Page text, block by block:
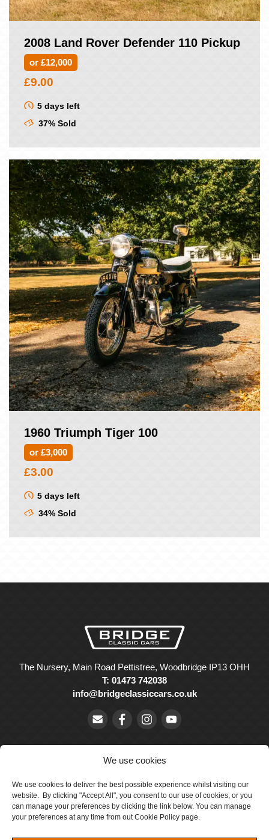
We use cookies
We use cookies to deliver the best possible experience whilst visiting our
website. By clicking "Accept All", you consent to our use of cookies, or you
can manage your preferences by clicking the link below. You can manage
your preferences at any time from out Cookie Policy page.
2008 Land Rover Defender 110 Pickup
or £12,000
£9.00
5 days left
37% Sold
1960 Triumph Tiger 100
or £3,000
£3.00
5 days left
34% Sold
The Nursery, Main Road Pettistree, Woodbridge IP13 OHH
T: 01473 742038
info@bridgeclassiccars.co.uk
© Bridge Classic Cars Holdings Ltd. Registered in England and
Wales with company number 5047706.